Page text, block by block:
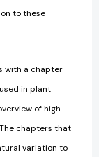
to these
with a chapter
in plant
of high-
chapters that
variation to